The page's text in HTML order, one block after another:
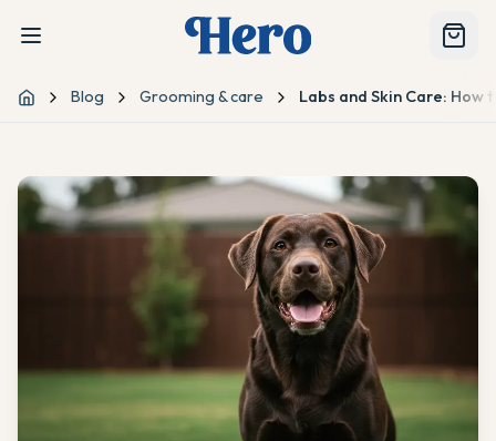
Home Blog Grooming & care Labs and Skin Care: How